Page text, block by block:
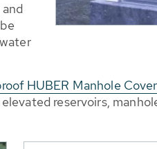
HUBER Manhole
reservoirs,